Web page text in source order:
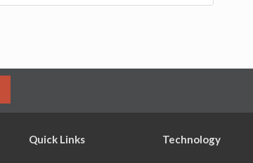
Quick Links Technology